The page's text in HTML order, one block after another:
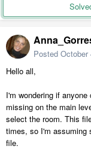
Posted October
Hello all,
I'm wondering if
missing on the main
select the room. This
times, so I'm assuming
file.